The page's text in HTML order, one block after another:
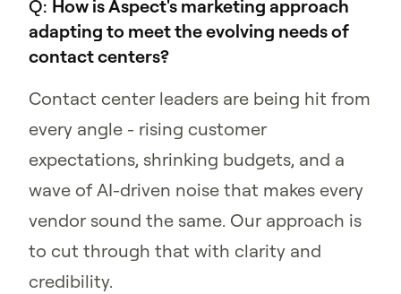
Q: How is Aspect's marketing approach
adapting to meet the evolving needs of
contact centers?
Contact center leaders are being hit from
every angle - rising customer
expectations, shrinking budgets, and a
wave of AI-driven noise that makes every
vendor sound the same. Our approach is
to cut through that with clarity and
credibility.